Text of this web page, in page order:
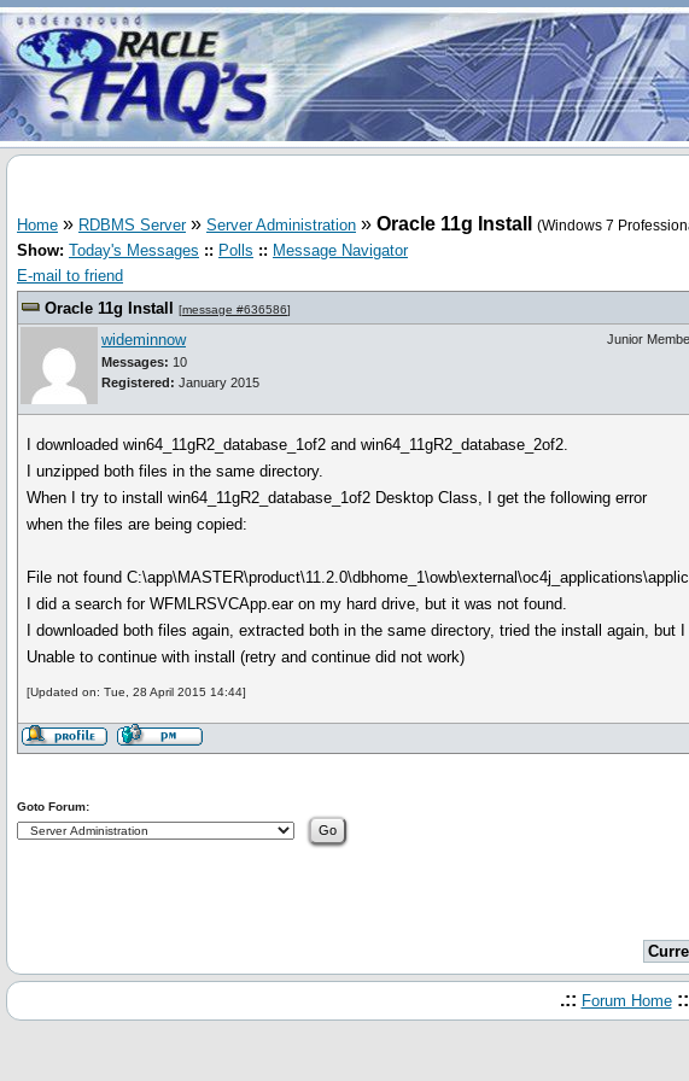
Home » RDBMS Server» Server Administration » Oracle 11g Install (Windows 7
Show: Today's Messages :: Polls :: Message Navigator
E-mail to friend
Oracle 11g Install
[message #636586]
wideminnow
Messages: 10
Registered: January 2015
Junior
I downloaded win64_11gR2_database_1of2 and win64_11gR2_database_2of2.
I unzipped both files in the same directory.
When I try to install win64_11gR2_database_1of2 Desktop Class, I get the following error
when the files are being copied:
File not found
I did a search for WFMLRSVCApp.ear on my hard drive, but it was not found.
I downloaded both files again, extracted both in the same directory, tried the install again, but
Unable to continue with install (retry and continue did not work)
[Updated on: Tue, 28 April 2015 14:44]
Goto Forum:
.:: Forum Home ::